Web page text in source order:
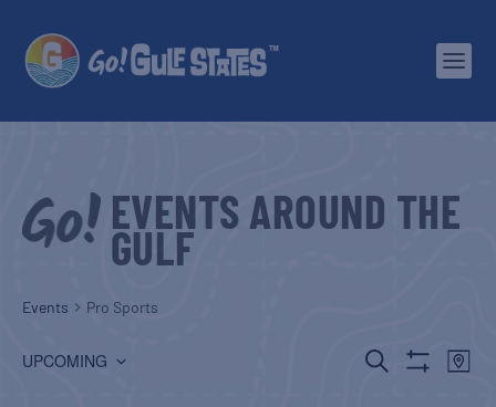
EVENTS AROUND THE
GULF
Events Pro Sports
EVENTS
SEARCH
MAP
UPCOMING